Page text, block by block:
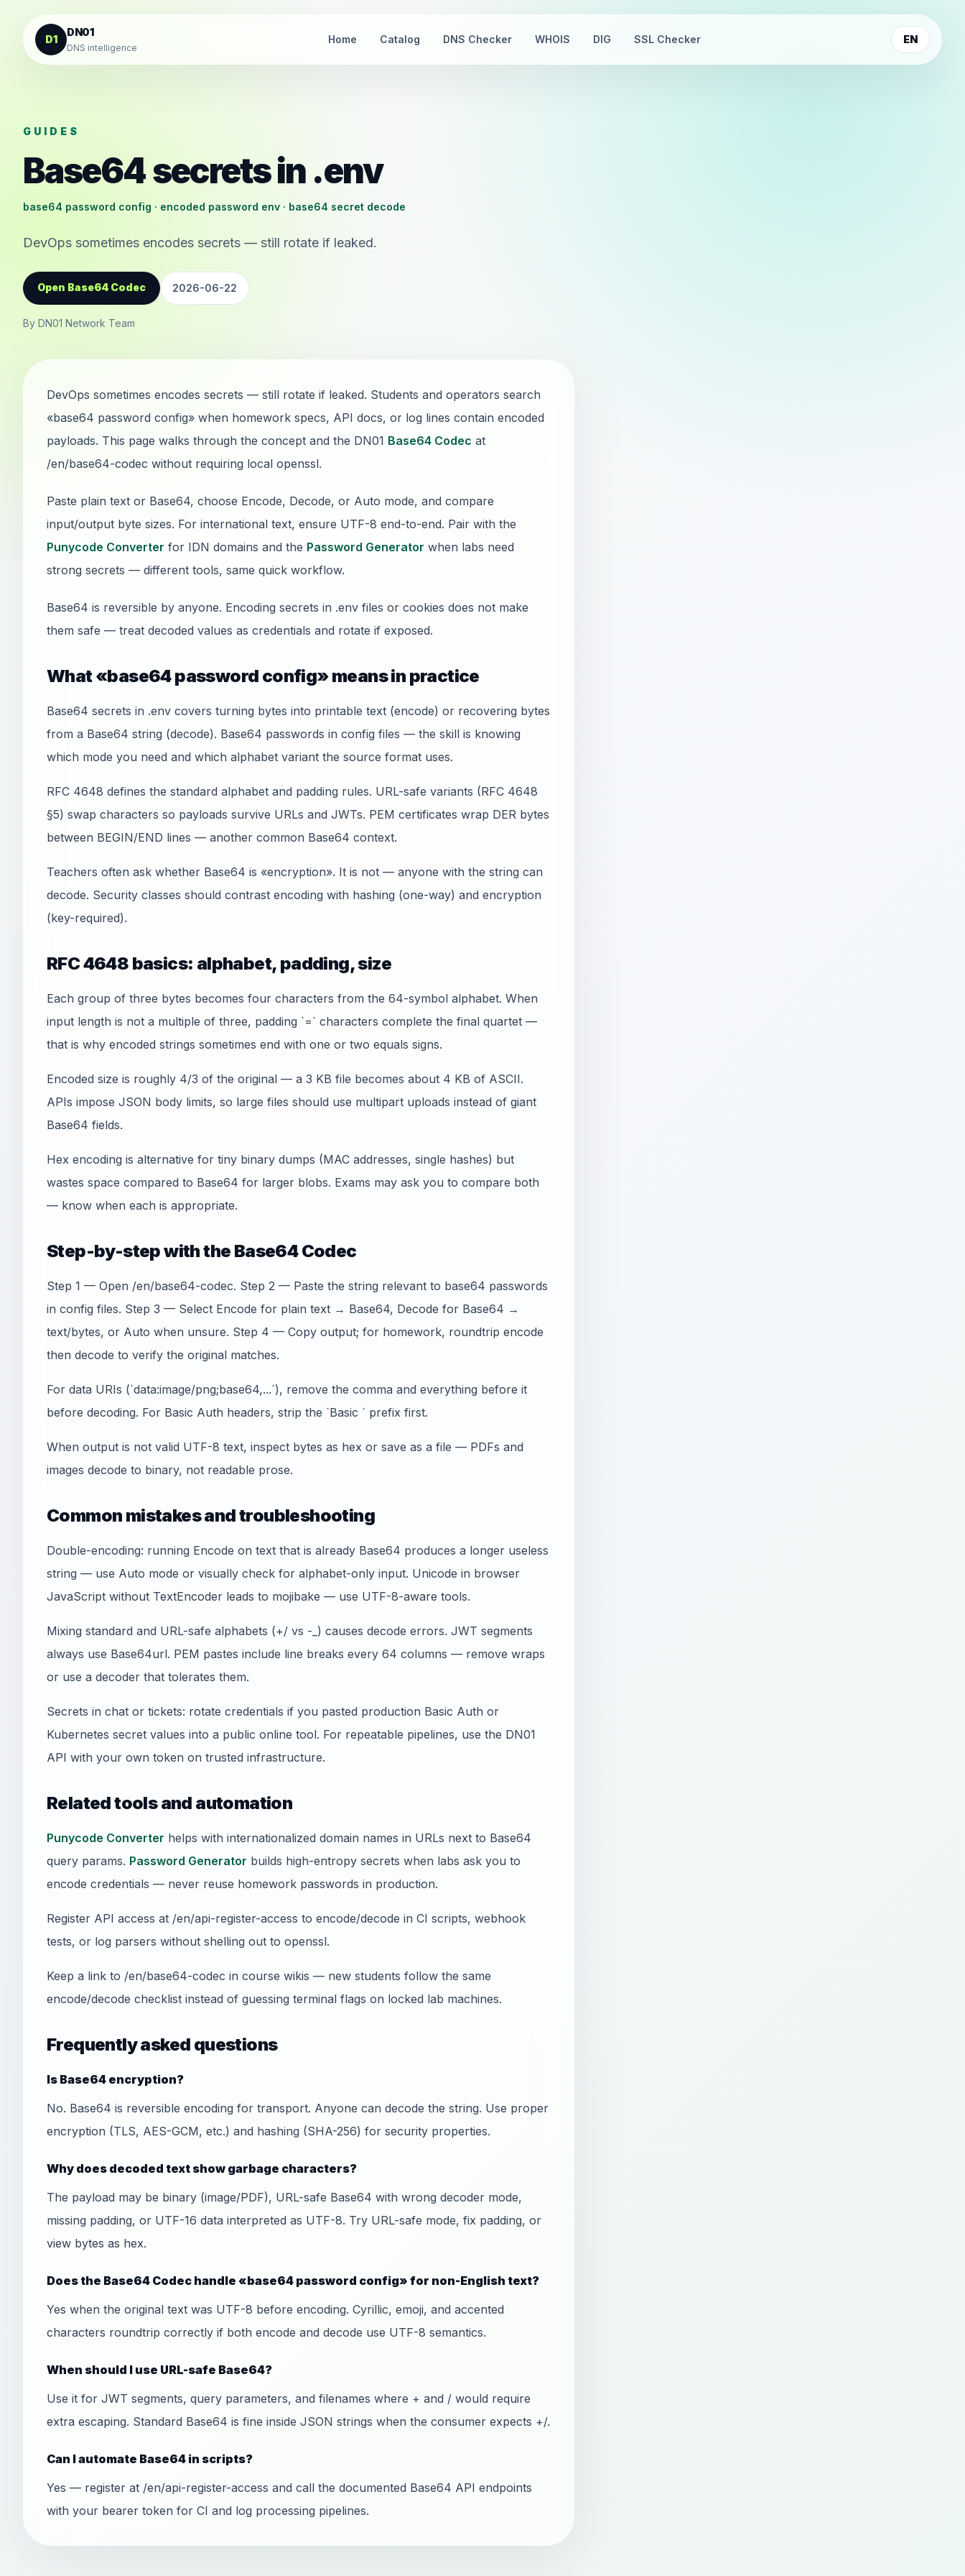
Skip to content
D1
DN01
DNS intelligence
Home Catalog DNS Checker WHOIS DIG SSL Checker EN
GUIDES
Base64 secrets in .env
base64 password config · encoded password env · base64 secret decode
DevOps sometimes encodes secrets — still rotate if leaked.
Open Base64 Codec 2026-06-22
By DN01 Network Team
DevOps sometimes encodes secrets — still rotate if leaked. Students and operators search
«base64 password config» when homework specs, API docs, or log lines contain encoded
payloads. This page walks through the concept and the DN01 Base64 Codec at
/en/base64-codec without requiring local openssl.
Paste plain text or Base64, choose Encode, Decode, or Auto mode, and compare
input/output byte sizes. For international text, ensure UTF-8 end-to-end. Pair with the
Punycode Converter for IDN domains and the Password Generator when labs need
strong secrets — different tools, same quick workflow.
Base64 is reversible by anyone. Encoding secrets in .env files or cookies does not make
them safe — treat decoded values as credentials and rotate if exposed.
What «base64 password config» means in practice
Base64 secrets in .env covers turning bytes into printable text (encode) or recovering bytes
from a Base64 string (decode). Base64 passwords in config files — the skill is knowing
which mode you need and which alphabet variant the source format uses.
RFC 4648 defines the standard alphabet and padding rules. URL-safe variants (RFC 4648
§5) swap characters so payloads survive URLs and JWTs. PEM certificates wrap DER bytes
between BEGIN/END lines — another common Base64 context.
Teachers often ask whether Base64 is «encryption». It is not — anyone with the string can
decode. Security classes should contrast encoding with hashing (one-way) and encryption
(key-required).
RFC 4648 basics: alphabet, padding, size
Each group of three bytes becomes four characters from the 64-symbol alphabet. When
input length is not a multiple of three, padding `=` characters complete the final quartet —
that is why encoded strings sometimes end with one or two equals signs.
Encoded size is roughly 4/3 of the original — a 3 KB file becomes about 4 KB of ASCII.
APIs impose JSON body limits, so large files should use multipart uploads instead of giant
Base64 fields.
Hex encoding is alternative for tiny binary dumps (MAC addresses, single hashes) but
wastes space compared to Base64 for larger blobs. Exams may ask you to compare both
— know when each is appropriate.
Step-by-step with the Base64 Codec
Step 1 — Open /en/base64-codec. Step 2 — Paste the string relevant to base64 passwords
in config files. Step 3 — Select Encode for plain text → Base64, Decode for Base64 →
text/bytes, or Auto when unsure. Step 4 — Copy output; for homework, roundtrip encode
then decode to verify the original matches.
For data URIs (`data:image/png;base64,...`), remove the comma and everything before it
before decoding. For Basic Auth headers, strip the `Basic ` prefix first.
When output is not valid UTF-8 text, inspect bytes as hex or save as a file — PDFs and
images decode to binary, not readable prose.
Common mistakes and troubleshooting
Double-encoding: running Encode on text that is already Base64 produces a longer useless
string — use Auto mode or visually check for alphabet-only input. Unicode in browser
JavaScript without TextEncoder leads to mojibake — use UTF-8-aware tools.
Mixing standard and URL-safe alphabets (+/ vs -_) causes decode errors. JWT segments
always use Base64url. PEM pastes include line breaks every 64 columns — remove wraps
or use a decoder that tolerates them.
Secrets in chat or tickets: rotate credentials if you pasted production Basic Auth or
Kubernetes secret values into a public online tool. For repeatable pipelines, use the DN01
API with your own token on trusted infrastructure.
Related tools and automation
Punycode Converter helps with internationalized domain names in URLs next to Base64
query params. Password Generator builds high-entropy secrets when labs ask you to
encode credentials — never reuse homework passwords in production.
Register API access at /en/api-register-access to encode/decode in CI scripts, webhook
tests, or log parsers without shelling out to openssl.
Keep a link to /en/base64-codec in course wikis — new students follow the same
encode/decode checklist instead of guessing terminal flags on locked lab machines.
Frequently asked questions
Is Base64 encryption?
No. Base64 is reversible encoding for transport. Anyone can decode the string. Use proper
encryption (TLS, AES-GCM, etc.) and hashing (SHA-256) for security properties.
Why does decoded text show garbage characters?
The payload may be binary (image/PDF), URL-safe Base64 with wrong decoder mode,
missing padding, or UTF-16 data interpreted as UTF-8. Try URL-safe mode, fix padding, or
view bytes as hex.
Does the Base64 Codec handle «base64 password config» for non-English text?
Yes when the original text was UTF-8 before encoding. Cyrillic, emoji, and accented
characters roundtrip correctly if both encode and decode use UTF-8 semantics.
When should I use URL-safe Base64?
Use it for JWT segments, query parameters, and filenames where + and / would require
extra escaping. Standard Base64 is fine inside JSON strings when the consumer expects +/.
Can I automate Base64 in scripts?
Yes — register at /en/api-register-access and call the documented Base64 API endpoints
with your bearer token for CI and log processing pipelines.